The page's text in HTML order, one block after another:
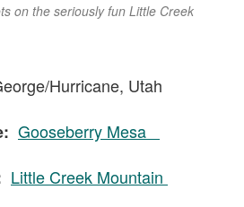
on the seriously fun Little Creek
Hurricane, Utah
Gooseberry Mesa
Little Creek Mountain